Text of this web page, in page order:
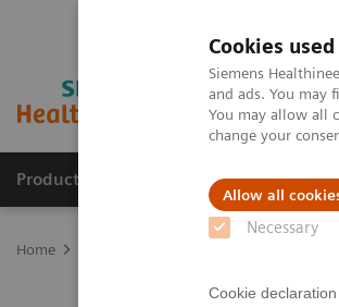
Cookies
Siemens
and ads. You may
You may allow all
change your
Allow all
Necessary
Cookie declaration
Products & Services Support
Home